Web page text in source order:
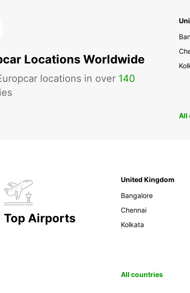
Locations Worldwide
locations in over 140
All
Top Airports
United Kingdom
Bangalore
Chennai
Kolkata
All countries